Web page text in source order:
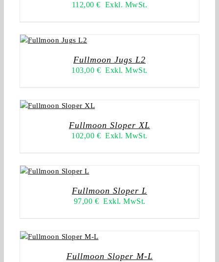
112,00€ Exkl. MwSt.
Fullmoon Jugs L2
103,00 € Exkl. MwSt.
Fullmoon Sloper XL
102,00 € Exkl. MwSt.
Fullmoon Sloper L
97,00 € Exkl. MwSt.
Fullmoon Sloper M-L